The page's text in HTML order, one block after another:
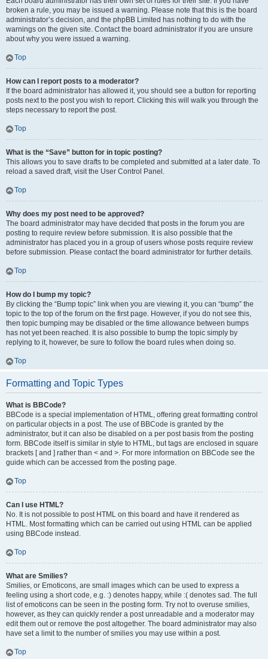
broken a rule, you may be issued a warning. Please note that this is the board
administrator’s decision, and the phpBB Limited has nothing to do with the
warnings on the given site. Contact the board administrator if you are unsure
about why you were issued a warning.
Top
How can I report posts to a moderator?
If the board administrator has allowed it, you should see a button for reporting
posts next to the post you wish to report. Clicking this will walk you through the
steps necessary to report the post.
Top
What is the “Save” button for in topic posting?
This allows you to save drafts to be completed and submitted at a later date. To
reload a saved draft, visit the User Control Panel.
Top
Why does my post need to be approved?
The board administrator may have decided that posts in the forum you are
posting to require review before submission. It is also possible that the
administrator has placed you in a group of users whose posts require review
before submission. Please contact the board administrator for further details.
Top
How do I bump my topic?
By clicking the “Bump topic” link when you are viewing it, you can “bump” the
topic to the top of the forum on the first page. However, if you do not see this,
then topic bumping may be disabled or the time allowance between bumps
has not yet been reached. It is also possible to bump the topic simply by
replying to it, however, be sure to follow the board rules when doing so.
Top
Formatting and Topic Types
What is BBCode?
BBCode is a special implementation of HTML, offering great formatting control
on particular objects in a post. The use of BBCode is granted by the
administrator, but it can also be disabled on a per post basis from the posting
form. BBCode itself is similar in style to HTML, but tags are enclosed in square
brackets [ and ] rather than < and >. For more information on BBCode see the
guide which can be accessed from the posting page.
Top
Can I use HTML?
No. It is not possible to post HTML on this board and have it rendered as
HTML. Most formatting which can be carried out using HTML can be applied
using BBCode instead.
Top
What are Smilies?
Smilies, or Emoticons, are small images which can be used to express a
feeling using a short code, e.g. :) denotes happy, while :( denotes sad. The full
list of emoticons can be seen in the posting form. Try not to overuse smilies,
however, as they can quickly render a post unreadable and a moderator may
edit them out or remove the post altogether. The board administrator may also
have set a limit to the number of smilies you may use within a post.
Top